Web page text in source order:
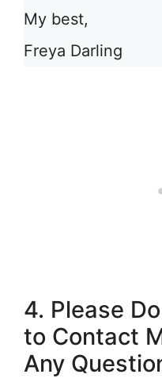
My best,
Freya Darling
4. Please
to Contact
Any